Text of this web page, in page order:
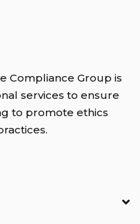
Compliance Group is
services to ensure
to promote ethics